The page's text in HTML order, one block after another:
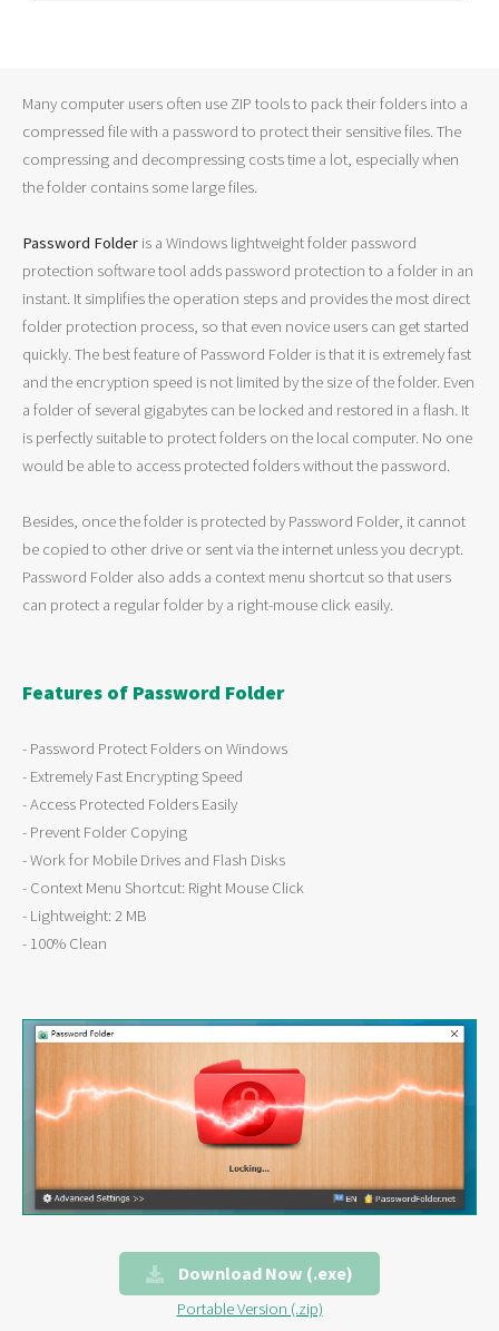
Many computer users often use ZIP tools to pack their folders into a
compressed file with a password to protect their sensitive files. The
compressing and decompressing costs time a lot, especially when
the folder contains some large files.
Password Folder is a Windows lightweight folder password
protection software tool adds password protection to a folder in an
instant. It simplifies the operation steps and provides the most direct
folder protection process, so that even novice users can get started
quickly. The best feature of Password Folder is that it is extremely fast
and the encryption speed is not limited by the size of the folder. Even
a folder of several gigabytes can be locked and restored in a flash. It
is perfectly suitable to protect folders on the local computer. No one
would be able to access protected folders without the password.
Besides, once the folder is protected by Password Folder, it cannot
be copied to other drive or sent via the internet unless you decrypt.
Password Folder also adds a context menu shortcut so that users
can protect a regular folder by a right-mouse click easily.
Features of Password Folder
- Password Protect Folders on Windows
- Extremely Fast Encrypting Speed
- Access Protected Folders Easily
- Prevent Folder Copying
- Work for Mobile Drives and Flash Disks
- Context Menu Shortcut: Right Mouse Click
- Lightweight: 2 MB
- 100% Clean
Download Now (.exe)
Portable Version (.zip)